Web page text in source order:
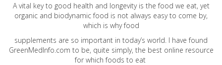
A vital key to good health and longevity is the food we eat, yet
organic and biodynamic food is not always easy to come by,
which is why food
supplements are so important in today’s world. I have found
GreenMedInfo.com to be, quite simply, the best online resource
for which foods to eat